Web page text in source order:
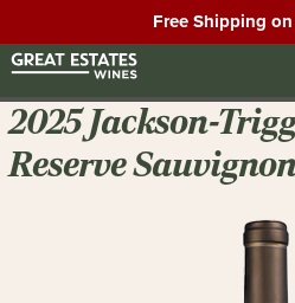
Free Shipping
2025 Jackson-
Reserve